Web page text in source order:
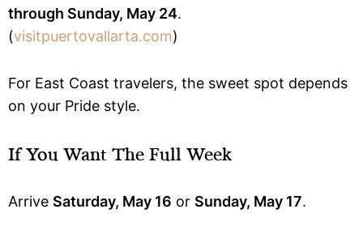
through Sunday, May 24.
(visitpuertovallarta.com)
For East Coast travelers, the sweet spot depends
on your Pride style.
If You Want The Full Week
Arrive Saturday, May 16 or Sunday, May 17.